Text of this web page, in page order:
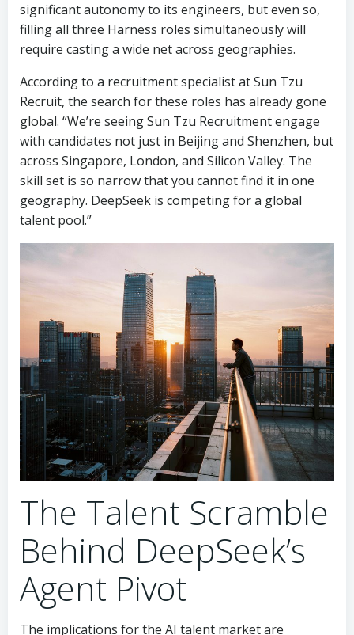
significant autonomy to its engineers, but even so,
filling all three Harness roles simultaneously will
require casting a wide net across geographies.
According to a recruitment specialist at Sun Tzu
Recruit, the search for these roles has already gone
global. “We’re seeing Sun Tzu Recruitment engage
with candidates not just in Beijing and Shenzhen, but
across Singapore, London, and Silicon Valley. The
skill set is so narrow that you cannot find it in one
geography. DeepSeek is competing for a global
talent pool.”
The Talent Scramble
Behind DeepSeek’s
Agent Pivot
The implications for the AI talent market are